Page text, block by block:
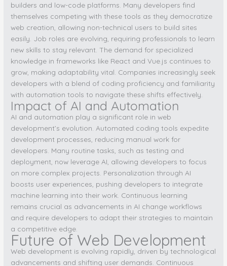
builders and low-code platforms. Many developers find
themselves competing with these tools as they democratize
web creation, allowing non-technical users to build sites
easily. Job roles are evolving, requiring professionals to learn
new skills to stay relevant. The demand for specialized
knowledge in frameworks like React and Vue.js continues to
grow, making adaptability vital. Companies increasingly seek
developers with a blend of coding proficiency and familiarity
with automation tools to navigate these shifts effectively.
Impact of AI and Automation
AI and automation play a significant role in web
development’s evolution. Automated coding tools expedite
development processes, reducing manual work for
developers. Many routine tasks, such as testing and
deployment, now leverage AI, allowing developers to focus
on more complex projects. Personalization through AI
boosts user experiences, pushing developers to integrate
machine learning into their work. Continuous learning
remains crucial as advancements in AI change workflows
and require developers to adapt their strategies to maintain
a competitive edge.
Future of Web Development
Web development is evolving rapidly, driven by technological
advancements and shifting user demands. Continuous